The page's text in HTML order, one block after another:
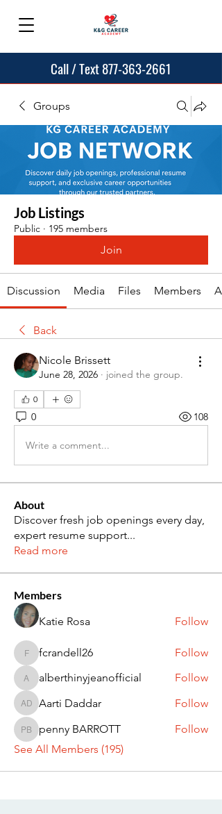
Call / Text 877-363-2661
Groups
Job Listings
Public · 195 members
Join
Discussion Media Files Members
Back
Nicole Brissett
June 28, 2026 · joined the group.
0
0 108
Write a comment...
About
Discover fresh job openings every day,
expert resume support...
Read more
Members
Katie Rosa
Follow
fcrandell26
fcrandell26 Follow
alberthinyjeanofficial
alberthinyjeanofficial Follow
Aarti Daddar
Aarti Daddar Follow
penny BARROTT
penny BARROTT
Follow
See All Members (195)